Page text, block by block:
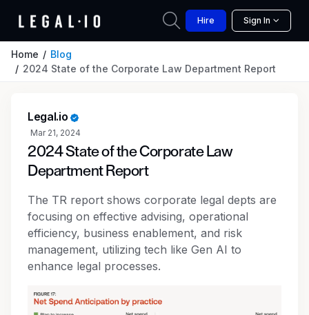
Hire Sign In
Home
Blog
2024 State of the Corporate Law Department Report
Legal.io
Mar 21, 2024
2024 State of the Corporate Law
Department Report
The TR report shows corporate legal depts are
focusing on effective advising, operational
efficiency, business enablement, and risk
management, utilizing tech like Gen AI to
enhance legal processes.